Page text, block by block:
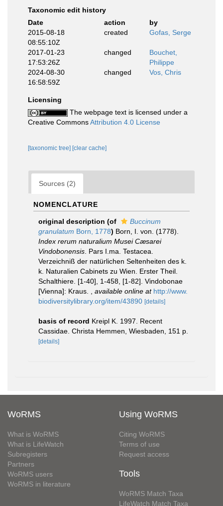
Taxonomic edit history
Date
action
by
2015-08-18
08:55:10Z
created Gofas, Serge
2017-01-23
17:53:26Z
changed
Bouchet,
Philippe
2024-08-30
16:58:59Z
changed Vos, Chris
Licensing
The webpage text is licensed under a
Creative CommonsAttribution 4.0 License
[taxonomic tree] [clear cache]
Sources (2)
NOMENCLATURE
original description (of
Buccinum
granulatum Born, 1778) Born, I. von. (1778).
Index rerum naturalium Musei Cæsarei
Vindobonensis . Pars I.ma. Testacea.
Verzeichniß der natürlichen Seltenheiten des k.
k. Naturalien Cabinets zu Wien. Erster Theil.
Schalthiere. [1-40], 1-458, [1-82]. Vindobonae
[Vienna]: Kraus.
available online at http://www.
biodiversitylibrary.org/item/43890 [details]
basis of record Kreipl K. 1997. Recent
Cassidae. Christa Hemmen, Wiesbaden, 151 p.
[details]
WoRMS
What is WoRMS
What is LifeWatch
Subregisters
Partners
WoRMS users
WoRMS in literature
Using WoRMS
Citing WoRMS
Terms of use
Request access
Tools
WoRMS Match Taxa
LifeWatch Match Taxa